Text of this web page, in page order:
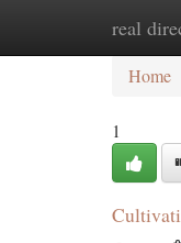
real
Home
1